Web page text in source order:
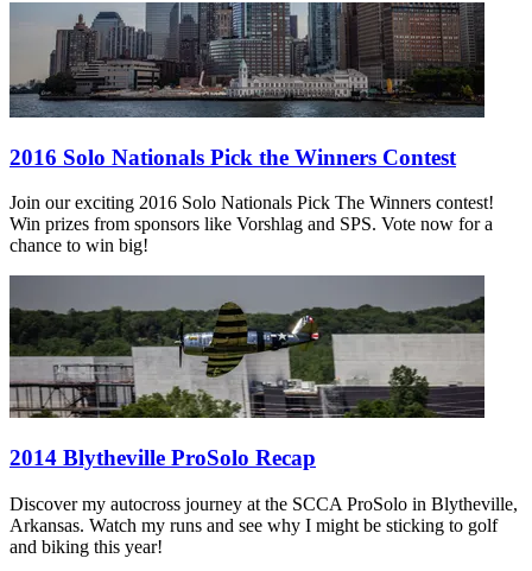
2016 Solo Nationals Pick the Winners Contest
Join our exciting 2016 Solo Nationals Pick The Winners contest!
Win prizes from sponsors like Vorshlag and SPS. Vote now for a
chance to win big!
2014 Blytheville ProSolo Recap
Discover my autocross journey at the SCCA ProSolo in Blytheville,
Arkansas. Watch my runs and see why I might be sticking to golf
and biking this year!